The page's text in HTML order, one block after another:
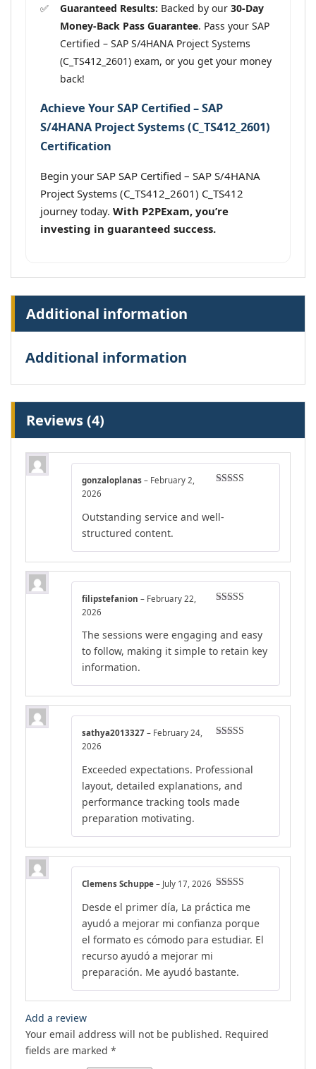
Guaranteed Results: Backed by our 30-Day
Money-Back Pass Guarantee. Pass your SAP
Certified – SAP S/4HANA Project Systems
(C_TS412_2601) exam, or you get your money
back!
Achieve Your SAP Certified – SAP
S/4HANA Project Systems (C_TS412_2601)
Certification
Begin your SAP SAP Certified – SAP S/4HANA
Project Systems (C_TS412_2601) C_TS412
journey today. With P2PExam, you’re
investing in guaranteed success.
Additional information
Additional information
Reviews (4)
gonzaloplanas – February 2,
2026
Outstanding service and well-
structured content.
filipstefanion – February 22,
2026
The sessions were engaging and easy
to follow, making it simple to retain key
information.
sathya2013327 – February 24,
2026
Exceeded expectations. Professional
layout, detailed explanations, and
performance tracking tools made
preparation motivating.
of 5
Clemens Schuppe – July 17, 2026
Desde el primer día, La práctica me
ayudó a mejorar mi confianza porque
el formato es cómodo para estudiar. El
recurso ayudó a mejorar mi
preparación. Me ayudó bastante.
Add a review
Your email address will not be published. Required
fields are marked *